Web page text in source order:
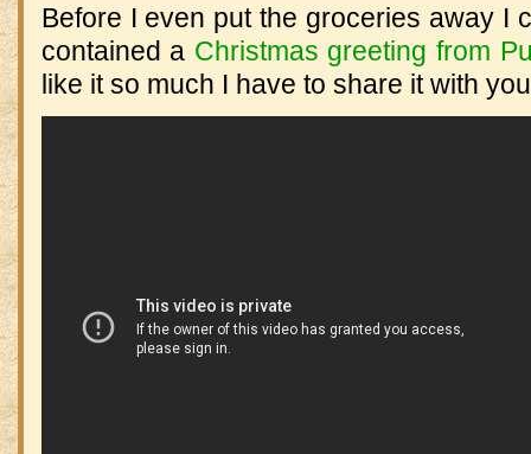
Before I even put the groceries away I
contained a Christmas greeting from
like it so much I have to share it with